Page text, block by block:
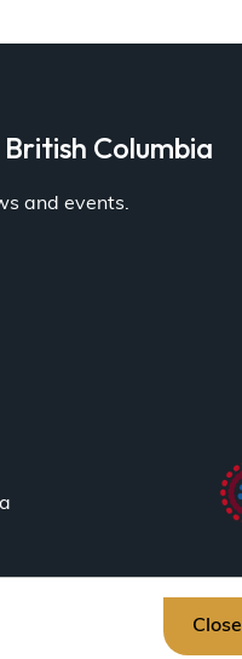
Close
Columbia
and events.